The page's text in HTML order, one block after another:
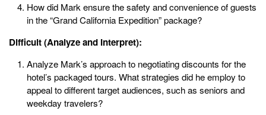
How did Mark ensure the safety and convenience of guests
in the “Grand California Expedition” package?
Difficult (Analyze and Interpret):
Analyze Mark’s approach to negotiating discounts for the
hotel’s packaged tours. What strategies did he employ to
appeal to different target audiences, such as seniors and
weekday travelers?